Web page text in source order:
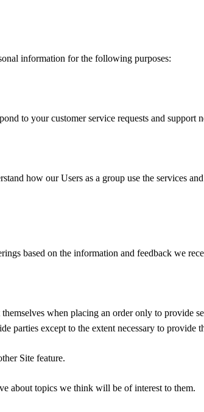
information for the following purposes:
to your customer service requests and support
how our Users as a group use the services
based on the information and feedback we
when placing an order only to provide
parties except to the extent necessary to provide
Site feature.
about topics we think will be of interest to them.